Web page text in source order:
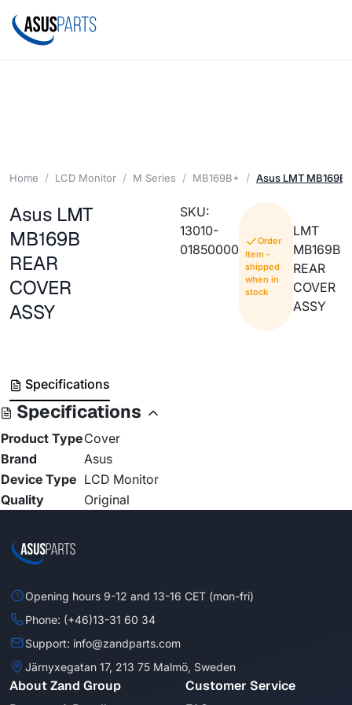
Home LCD Monitor M Series MB169B+ Asus LMT MB169B
Asus LMT
MB169B
REAR
COVER
ASSY
SKU:
13010-
01850000
Order
Item -
shipped
when in
stock
LMT
MB169B
REAR
COVER
ASSY
Specifications
Specifications
Product TypeCover
Brand
Asus
Device Type LCD Monitor
Quality
Original
Opening hours 9-12 and 13-16 CET (mon-fri)
Phone: (+46)13-31 60 34
Support: info@zandparts.com
Järnyxegatan 17, 213 75 Malmö, Sweden
About Zand Group Customer Service